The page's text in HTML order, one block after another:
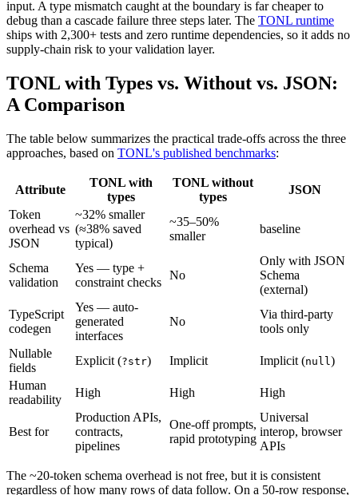
input. A type mismatch caught at the boundary is far cheaper to
debug than a cascade failure three steps later. The TONL runtime
ships with 2,300+ tests and zero runtime dependencies, so it adds no
supply-chain risk to your validation layer.
TONL with Types vs. Without vs. JSON:
A Comparison
The table below summarizes the practical trade-offs across the three
approaches, based on TONL's published benchmarks:
Attribute
TONL with
types
TONL without
types
JSON
Token
overhead vs
JSON
~32% smaller
(≈38% saved
typical)
~35–50%
smaller
baseline
Schema
validation
Yes — type +
constraint checks
No
Only with JSON
Schema
(external)
TypeScript
codegen
Yes — auto-
generated
interfaces
No
Via third-party
tools only
Nullable
fields
Explicit (?str) Implicit Implicit (null )
Human
readability
High High High
Best for
Production APIs,
contracts,
pipelines
One-off prompts,
rapid prototyping
Universal
interop, browser
APIs
The ~20-token schema overhead is not free, but it is consistent
regardless of how many rows of data follow. On a 50-row response,